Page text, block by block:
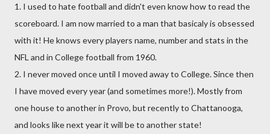
1. I used to hate football and didn't even know how to read the
scoreboard. I am now married to a man that basicaly is obsessed
with it! He knows every players name, number and stats in the
NFL and in College football from 1960.
2. I never moved once until I moved away to College. Since then
I have moved every year (and sometimes more!). Mostly from
one house to another in Provo, but recently to Chattanooga,
and looks like next year it will be to another state!